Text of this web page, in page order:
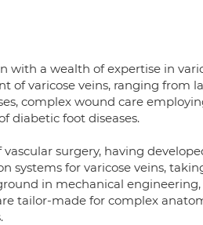
with a wealth of expertise in
of varicose veins, ranging from
complex wound care
diabetic foot diseases.
surgery, having
systems for varicose veins,
in mechanical engineering,
tailor-made for complex